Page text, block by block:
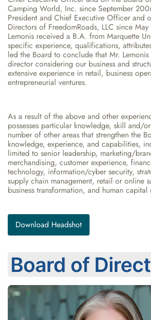
Camping World, Inc. since September
President and Chief Executive Officer and
Directors of FreedomRoads, LLC since
Lemonis received a B.A. from Marquette
specific experience, qualifications,
led the Board to conclude that Mr. Lemonis
director considering our business and
extensive experience in retail, business
entrepreneurial ventures.
As a result of the above and other
possesses particular knowledge, skill and/
number of other areas that strengthen the
knowledge, experience, and capabilities,
limited to senior leadership, marketing/
merchandising, customer experience,
technology, information/cyber security,
supply chain management, retail or online
business transformation, and human capital
Download Headshot